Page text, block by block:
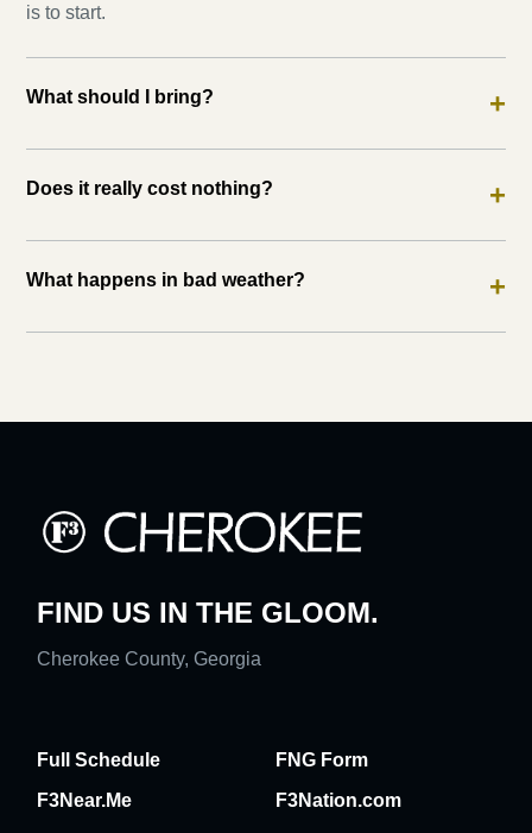
is to start.
What should I bring? +
Does it really cost nothing? +
What happens in bad weather? +
FIND US IN THE GLOOM.
Cherokee County, Georgia
Full Schedule
FNG Form
F3Near.Me
F3Nation.com